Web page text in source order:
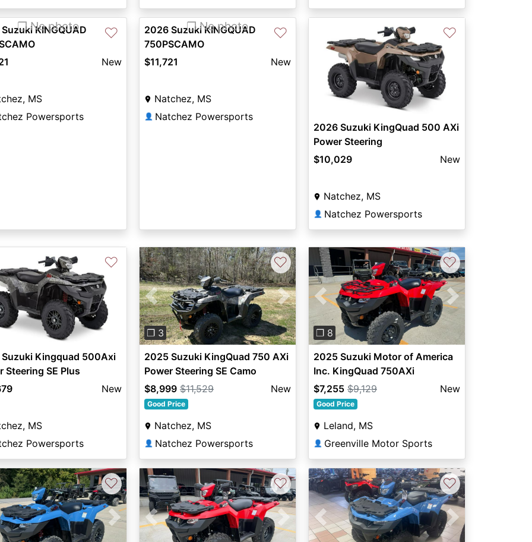
❐ No photo ♡
KINGQUAD
New
MS
Powersports
❐ No photo ♡
2026 Suzuki KINGQUAD
750PSCAMO
$11,721
New
Natchez, MS
👤 Natchez Powersports
♡
2026 Suzuki KingQuad 500 AXi
Power Steering
$10,029
New
Natchez, MS
👤 Natchez Powersports
♡
Kingquad 500Axi
Steering SE Plus
New
MS
Powersports
Previous Next
❐ 3
♡
2025 Suzuki KingQuad 750 AXi
Power Steering SE Camo
$8,999 $11,529 New
Good Price
Natchez, MS
👤 Natchez Powersports
Previous Next
❐ 8
♡
2025 Suzuki Motor of America
Inc. KingQuad 750AXi
$7,255 $9,129 New
Good Price
Leland, MS
👤 Greenville Motor Sports
Next
♡
Previous Next
♡
Previous Next
♡